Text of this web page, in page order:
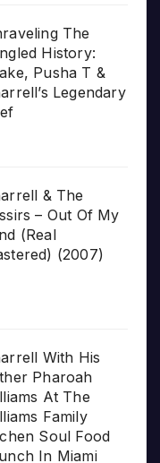
The
History:
Pusha T &
Legendary
& The
– Out Of My
(Real
(2007)
With His
Pharoah
At The
Family
Soul Food
In Miami